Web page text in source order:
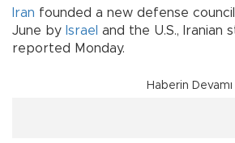
Iran founded a new defense
June by Israel and the U.S., Iranian
reported Monday.
Haberin Devamı